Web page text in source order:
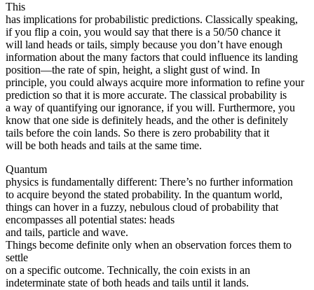
This
has implications for probabilistic predictions. Classically speaking,
if you flip a coin, you would say that there is a 50/50 chance it
will land heads or tails, simply because you don’t have enough
information about the many factors that could influence its landing
position—the rate of spin, height, a slight gust of wind. In
principle, you could always acquire more information to refine your
prediction so that it is more accurate. The classical probability is
a way of quantifying our ignorance, if you will. Furthermore, you
know that one side is definitely heads, and the other is definitely
tails before the coin lands. So there is zero probability that it
will be both heads and tails at the same time.
Quantum
physics is fundamentally different: There’s no further information
to acquire beyond the stated probability. In the quantum world,
things can hover in a fuzzy, nebulous cloud of probability that
encompasses all potential states: heads
and tails, particle and wave.
Things become definite only when an observation forces them to
settle
on a specific outcome. Technically, the coin exists in an
indeterminate state of both heads and tails until it lands.